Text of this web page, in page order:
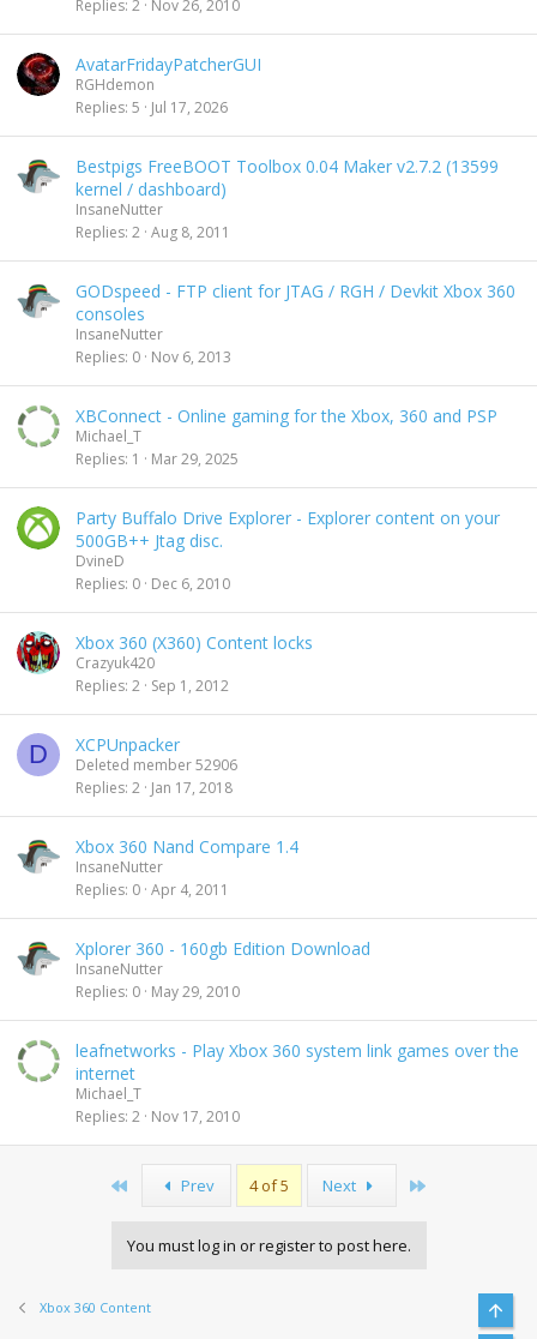
Replies 2 Nov 26, 2010
AvatarFridayPatcherGUI
RGHdemon
Replies 5 Jul 17, 2026
Bestpigs FreeBOOT Toolbox 0.04 Maker v2.7.2 (13599
kernel / dashboard)
InsaneNutter
Replies 2 Aug 8, 2011
GODspeed - FTP client for JTAG / RGH / Devkit Xbox 360
consoles
InsaneNutter
Replies 0 Nov 6, 2013
XBConnect - Online gaming for the Xbox, 360 and PSP
Michael_T
Replies 1 Mar 29, 2025
Party Buffalo Drive Explorer - Explorer content on your
500GB++ Jtag disc.
DvineD
Replies 0 Dec 6, 2010
Xbox 360 (X360) Content locks
Crazyuk420
Replies 2 Sep 1, 2012
D XCPUnpacker
Deleted member 52906
Replies 2 Jan 17, 2018
Xbox 360 Nand Compare 1.4
InsaneNutter
Replies 0 Apr 4, 2011
Xplorer 360 - 160gb Edition Download
InsaneNutter
Replies 0 May 29, 2010
leafnetworks - Play Xbox 360 system link games over the
internet
Michael_T
Replies 2 Nov 17, 2010
Prev 4 of 5 Next
You must log in or register to post here.
Xbox 360 Content